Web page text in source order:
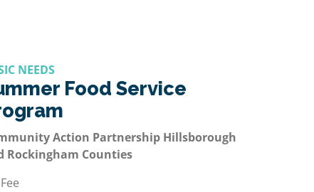
NEEDS
Food Service
Action Partnership Hillsborough
Rockingham Counties